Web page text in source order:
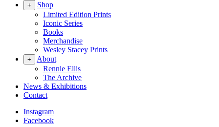
+
Shop
Limited Edition Prints
Iconic Series
Books
Merchandise
Wesley Stacey Prints
+
About
Rennie Ellis
The Archive
News & Exhibitions
Contact
Instagram
Facebook